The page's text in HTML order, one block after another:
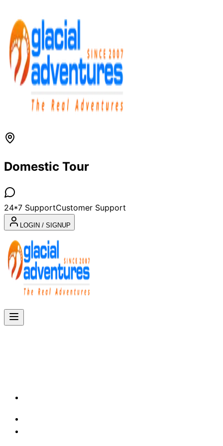
Domestic Tour
24*7 SupportCustomer Support
LOGIN / SIGNUP